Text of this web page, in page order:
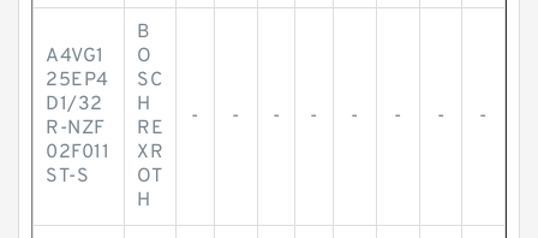
A4VG1
25EP4
D1/32
R-NZF
02F011
ST-S
B
O
SC
H
RE
XR
OT
H
- - - - - - - -